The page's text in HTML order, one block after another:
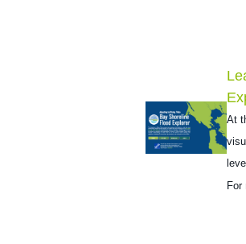
At
For